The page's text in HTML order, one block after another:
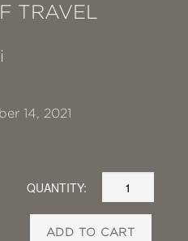
TRAVEL
14, 2021
QUANTITY:
ADD TO CART